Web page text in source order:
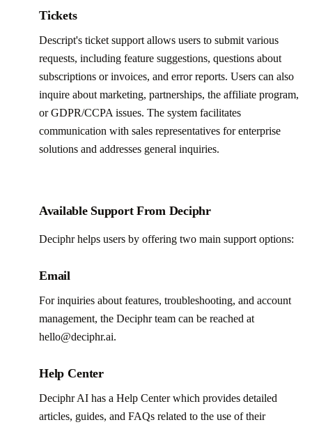
Tickets
Descript's ticket support allows users to submit various
requests, including feature suggestions, questions about
subscriptions or invoices, and error reports. Users can also
inquire about marketing, partnerships, the affiliate program,
or GDPR/CCPA issues. The system facilitates
communication with sales representatives for enterprise
solutions and addresses general inquiries.
Available Support From Deciphr
Deciphr helps users by offering two main support options:
Email
For inquiries about features, troubleshooting, and account
management, the Deciphr team can be reached at
hello@deciphr.ai.
Help Center
Deciphr AI has a Help Center which provides detailed
articles, guides, and FAQs related to the use of their